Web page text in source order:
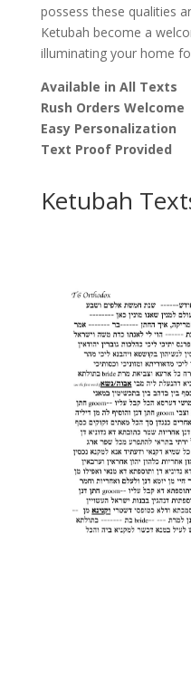
possess these qualities
Ketubah become a
illuminating your home
Available in All Texts
Rush Orders Welcome
Easy Personalization
Text Proof Provided
Ketubah